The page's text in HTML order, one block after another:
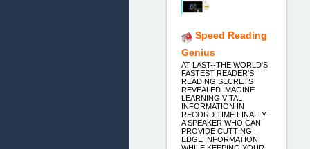
Speed Reading
Genius
AT LAST--THE WORLD'S
FASTEST READER'S
READING SECRETS
REVEALED IMAGINE
LEARNING VITAL
INFORMATION IN
RECORD TIME FINALLY
A SPEAKER WHO CAN
PROVIDE CUTTING
EDGE INFORMATION